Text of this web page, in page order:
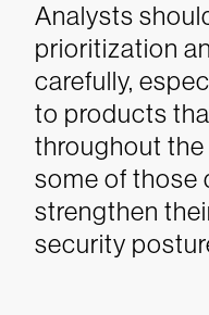
Analysts
prioritization
carefully,
to products
throughout
some of those
strengthen
security